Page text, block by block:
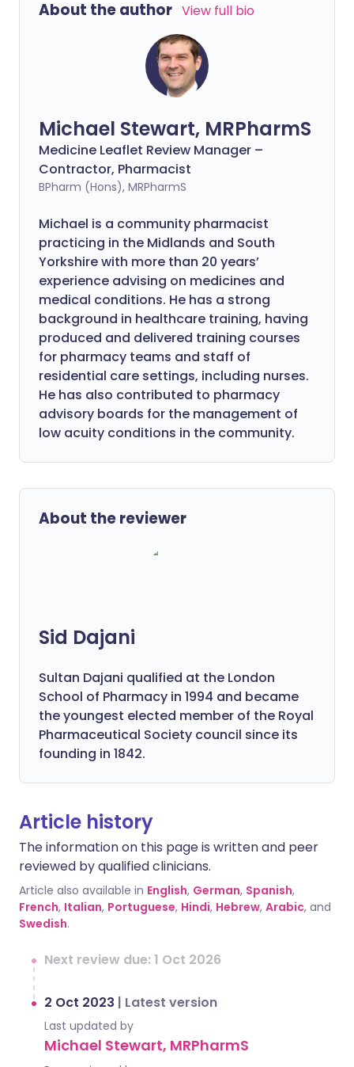
About the author View full bio
Michael Stewart, MRPharmS
Medicine Leaflet Review Manager –
Contractor, Pharmacist
BPharm (Hons), MRPharmS
Michael is a community pharmacist
practicing in the Midlands and South
Yorkshire with more than 20 years’
experience advising on medicines and
medical conditions. He has a strong
background in healthcare training, having
produced and delivered training courses
for pharmacy teams and staff of
residential care settings, including nurses.
He has also contributed to pharmacy
advisory boards for the management of
low acuity conditions in the community.
About the reviewer
Sid Dajani
Sultan Dajani qualified at the London
School of Pharmacy in 1994 and became
the youngest elected member of the Royal
Pharmaceutical Society council since its
founding in 1842.
Article history
The information on this page is written and peer
reviewed by qualified clinicians.
Article also available in English, German, Spanish,
French, Italian, Portuguese, Hindi, Hebrew, Arabic, and
Swedish.
Next review due: 1 Oct 2026
2 Oct 2023 | Latest version
Last updated by
Michael Stewart, MRPharmS